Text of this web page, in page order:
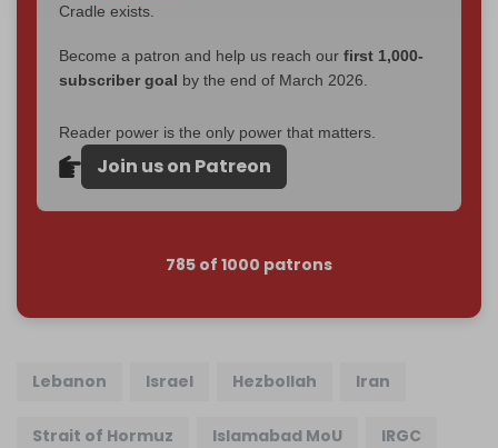
Cradle exists.
Become a patron and help us reach our first 1,000-
subscriber goal by the end of March 2026.
Reader power is the only power that matters.
Join us on Patreon
785 of 1000 patrons
Lebanon Israel Hezbollah Iran
Strait of Hormuz Islamabad MoU IRGC